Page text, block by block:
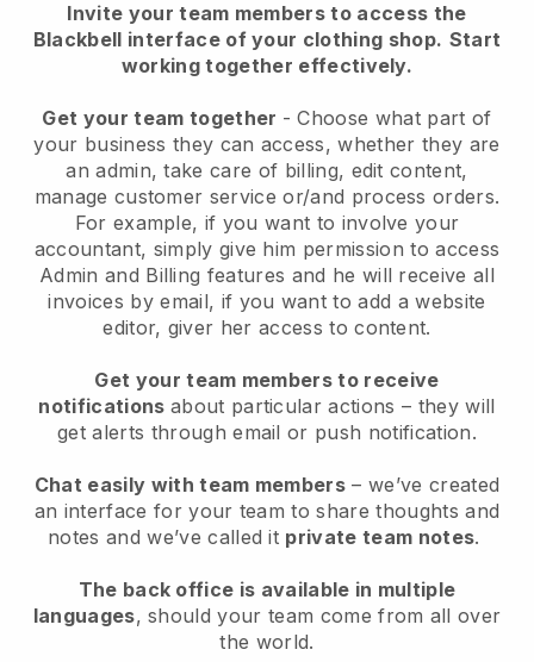
Invite your team members to access the
Blackbell interface of your clothing shop. Start
working together effectively.
Get your team together - Choose what part of
your business they can access, whether they are
an admin, take care of billing, edit content,
manage customer service or/and process orders.
For example, if you want to involve your
accountant, simply give him permission to access
Admin and Billing features and he will receive all
invoices by email, if you want to add a website
editor, giver her access to content.
Get your team members to receive
notifications about particular actions – they will
get alerts through email or push notification.
Chat easily with team members – we’ve created
an interface for your team to share thoughts and
notes and we’ve called it private team notes.
The back office is available in multiple
languages, should your team come from all over
the world.